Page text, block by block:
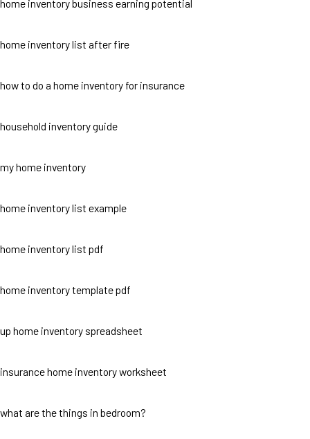
home inventory business earning potential
home inventory list after fire
how to do a home inventory for insurance
household inventory guide
my home inventory
home inventory list example
home inventory list pdf
home inventory template pdf
up home inventory spreadsheet
insurance home inventory worksheet
what are the things in bedroom?